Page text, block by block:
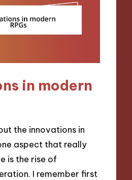
in modern
the innovations in
aspect that really
is the rise of
I remember first